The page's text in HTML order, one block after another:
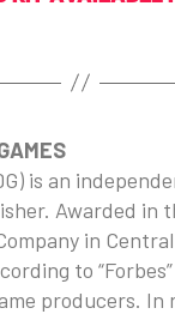
is an
Awarded in
in
to
producers. In